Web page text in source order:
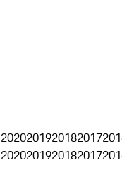
2020201920182017
2020201920182017